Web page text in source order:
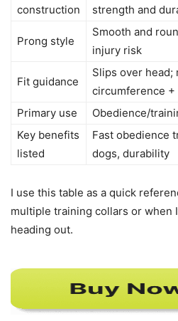
construction
strength and
Prong style
Smooth and
injury risk
Fit guidance
Slips over head;
circumference
Primary use
Obedience/
Key benefits
listed
Fast obedience
dogs, durability
I use this table as a quick
multiple training collars or when
heading out.